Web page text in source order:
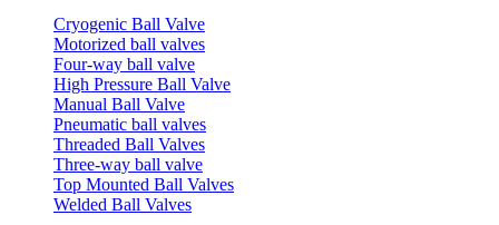
Cryogenic Ball Valve
Motorized ball valves
Four-way ball valve
High Pressure Ball Valve
Manual Ball Valve
Pneumatic ball valves
Threaded Ball Valves
Three-way ball valve
Top Mounted Ball Valves
Welded Ball Valves